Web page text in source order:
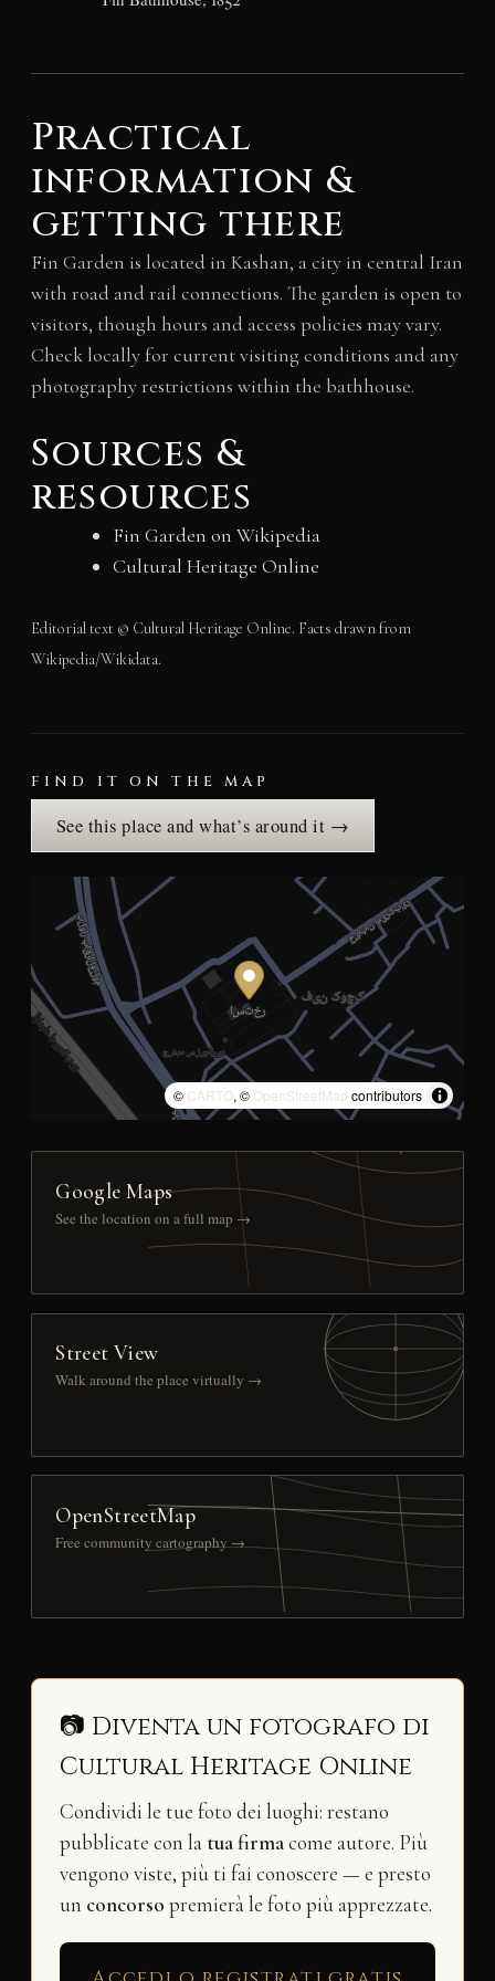
Practical
information &
getting there
Fin Garden is located in Kashan, a city in central Iran
with road and rail connections. The garden is open to
visitors, though hours and access policies may vary.
Check locally for current visiting conditions and any
photography restrictions within the bathhouse.
Sources &
resources
Fin Garden on Wikipedia
Cultural Heritage Online
Editorial text © Cultural Heritage Online. Facts drawn from
Wikipedia/Wikidata.
FIND IT ON THE MAP
See this place and what’s around it →
© CARTO, © OpenStreetMap contributors
Google Maps
See the location on a full map →
Street View
Walk around the place virtually →
OpenStreetMap
Free community cartography →
📷 Diventa un fotografo di
Cultural Heritage Online
Condividi le tue foto dei luoghi: restano
pubblicate con la tua firmacome autore. Più
vengono viste, più ti fai conoscere — e presto
un concorso premierà le foto più apprezzate.